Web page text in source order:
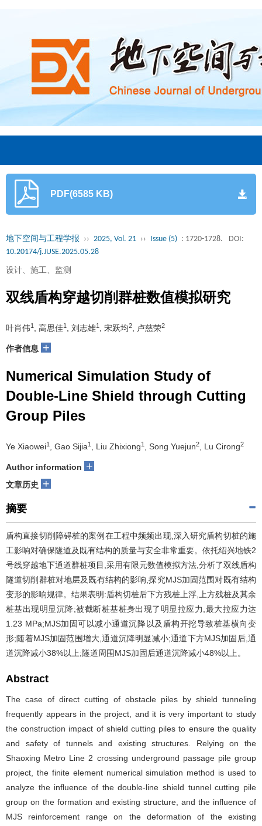
PDF(6585 KB)
地下空间与工程学报 ›› 2025, Vol. 21 ›› Issue (5) : 1720-1728.
DOI:
10.20174/j.JUSE.2025.05.28
设计、施工、监测
双线盾构穿越切削群桩数值模拟研究
叶肖伟1 , 高思佳1 , 刘志雄1 , 宋跃均2 , 卢慈荣2
作者信息 +
Numerical Simulation Study of
Double-Line Shield through Cutting
Group Piles
Ye Xiaowei1 , Gao Sijia1 , Liu Zhixiong1 , Song Yuejun2 , Lu Cirong2
Author information +
文章历史 +
摘要
盾构直接切削障碍桩的案例在工程中频频出现,深入研究盾构切桩的施
工影响对确保隧道及既有结构的质量与安全非常重要。依托绍兴地铁2
号线穿越地下通道群桩项目,采用有限元数值模拟方法,分析了双线盾构
隧道切削群桩对地层及既有结构的影响,探究MJS加固范围对既有结构
变形的影响规律。结果表明:盾构切桩后下方残桩上浮,上方残桩及其余
桩基出现明显沉降;被截断桩基桩身出现了明显拉应力,最大拉应力达
1.23 MPa;MJS加固可以减小通道沉降以及盾构开挖导致桩基横向变
形;随着MJS加固范围增大,通道沉降明显减小;通道下方MJS加固后,通
道沉降减小38%以上;隧道周围MJS加固后通道沉降减小48%以上。
Abstract
The case of direct cutting of obstacle piles by shield tunneling
frequently appears in the project, and it is very important to study
the construction impact of shield cutting piles to ensure the quality
and safety of tunnels and existing structures. Relying on the
Shaoxing Metro Line 2 crossing underground passage pile group
project, the finite element numerical simulation method is used to
analyze the influence of the double-line shield tunnel cutting pile
group on the formation and existing structure, and the influence of
MJS reinforcement range on the deformation of the existing